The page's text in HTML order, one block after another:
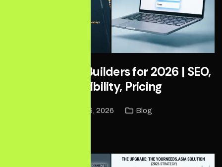
Best Website Builders for 2026 | SEO,
AI Visibility, Pricing
June 5, 2026 Blog